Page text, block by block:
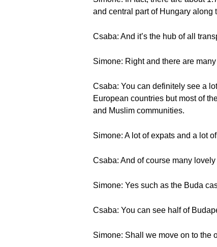
and central part of Hungary along
Csaba: And it’s the hub of all
Simone: Right and there are
Csaba: You can definitely see a
European countries but most of
and Muslim communities.
Simone: A lot of expats and a lot
Csaba: And of course many
Simone: Yes such as the Buda
Csaba: You can see half of
Simone: Shall we move on to the